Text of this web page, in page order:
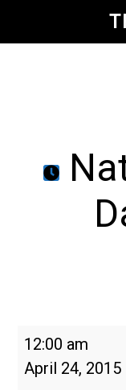
National
Arbor
12:00 am
April 24, 2015